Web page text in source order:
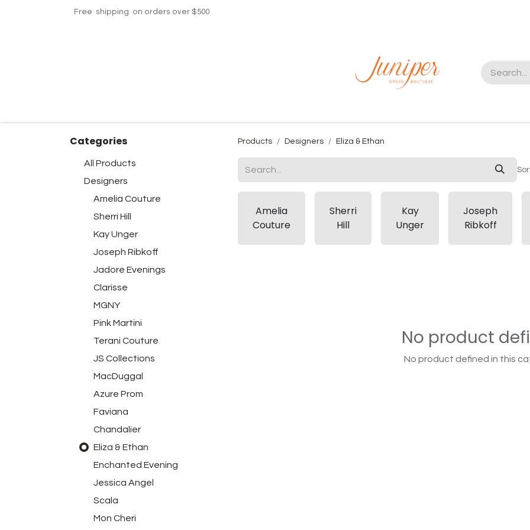
Free shipping on orders over $500
Categories
All Products
Designers
Amelia Couture
Sherri Hill
Kay Unger
Joseph Ribkoff
Jadore Evenings
Clarisse
MGNY
Pink Martini
Terani Couture
JS Collections
MacDuggal
Azure Prom
Faviana
Chandalier
Eliza & Ethan
Enchanted Evening
Jessica Angel
Scala
Mon Cheri
Products Designers Eliza & Ethan
Amelia
Couture
Sherri
Hill
Kay
Unger
Joseph
Ribkoff
No product
No product defined in this